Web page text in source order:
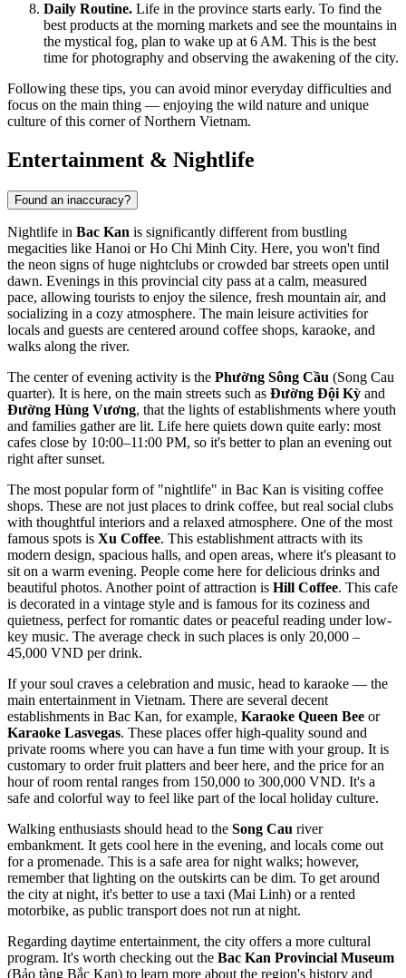
Daily Routine. Life in the province starts early. To find the
best products at the morning markets and see the mountains in
the mystical fog, plan to wake up at 6 AM. This is the best
time for photography and observing the awakening of the city.
Following these tips, you can avoid minor everyday difficulties and
focus on the main thing — enjoying the wild nature and unique
culture of this corner of Northern Vietnam.
Entertainment & Nightlife
Found an inaccuracy?
Nightlife in Bac Kan is significantly different from bustling
megacities like Hanoi or Ho Chi Minh City. Here, you won't find
the neon signs of huge nightclubs or crowded bar streets open until
dawn. Evenings in this provincial city pass at a calm, measured
pace, allowing tourists to enjoy the silence, fresh mountain air, and
socializing in a cozy atmosphere. The main leisure activities for
locals and guests are centered around coffee shops, karaoke, and
walks along the river.
The center of evening activity is the Phường Sông Cầu (Song Cau
quarter). It is here, on the main streets such as Đường Đội Kỳ and
Đường Hùng Vương, that the lights of establishments where youth
and families gather are lit. Life here quiets down quite early: most
cafes close by 10:00–11:00 PM, so it's better to plan an evening out
right after sunset.
The most popular form of "nightlife" in Bac Kan is visiting coffee
shops. These are not just places to drink coffee, but real social clubs
with thoughtful interiors and a relaxed atmosphere. One of the most
famous spots is Xu Coffee. This establishment attracts with its
modern design, spacious halls, and open areas, where it's pleasant to
sit on a warm evening. People come here for delicious drinks and
beautiful photos. Another point of attraction is Hill Coffee. This cafe
is decorated in a vintage style and is famous for its coziness and
quietness, perfect for romantic dates or peaceful reading under low-
key music. The average check in such places is only 20,000 –
45,000 VND per drink.
If your soul craves a celebration and music, head to karaoke — the
main entertainment in Vietnam. There are several decent
establishments in Bac Kan, for example, Karaoke Queen Bee or
Karaoke Lasvegas. These places offer high-quality sound and
private rooms where you can have a fun time with your group. It is
customary to order fruit platters and beer here, and the price for an
hour of room rental ranges from 150,000 to 300,000 VND. It's a
safe and colorful way to feel like part of the local holiday culture.
Walking enthusiasts should head to the Song Cau river
embankment. It gets cool here in the evening, and locals come out
for a promenade. This is a safe area for night walks; however,
remember that lighting on the outskirts can be dim. To get around
the city at night, it's better to use a taxi (Mai Linh) or a rented
motorbike, as public transport does not run at night.
Regarding daytime entertainment, the city offers a more cultural
program. It's worth checking out the Bac Kan Provincial Museum
(Bảo tàng Bắc Kạn) to learn more about the region's history and